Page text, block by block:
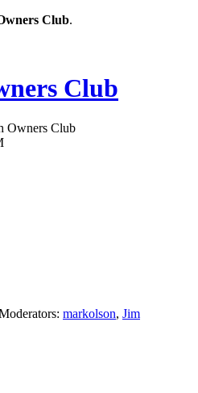
Club.
Owners Club
markolson, Jim